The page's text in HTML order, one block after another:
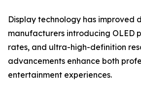
Display technology has improved
manufacturers introducing OLED
rates, and ultra-high-definition
advancements enhance both
entertainment experiences.